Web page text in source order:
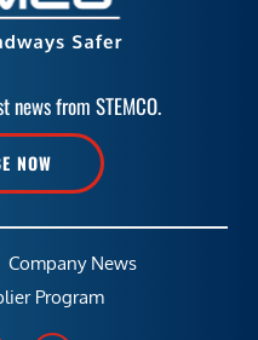
from STEMCO.
NOW
Company News
Program